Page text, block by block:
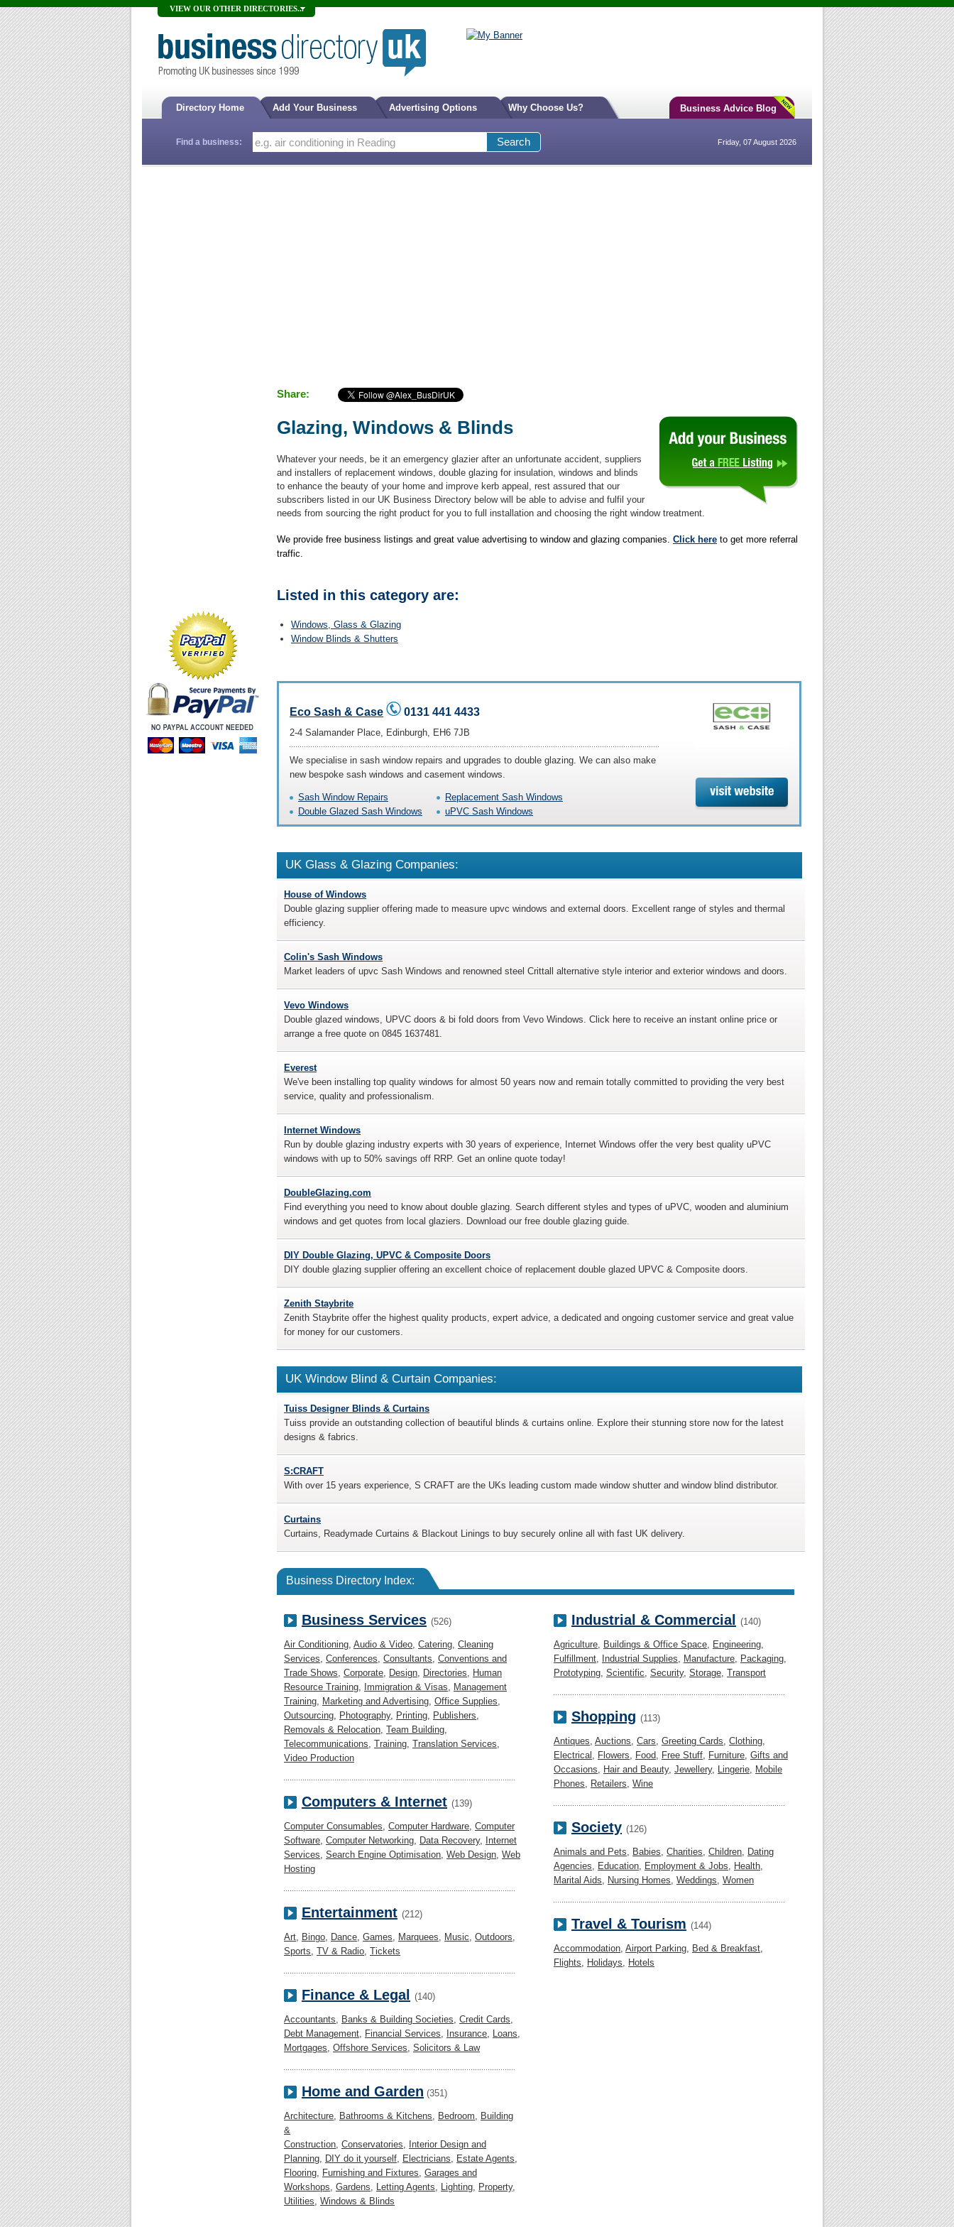
VIEW OUR OTHER DIRECTORIES...
Directory Home Add Your Business Advertising Options Why Choose Us? Business Advice Blog
Find a business: Friday, 07 August 2026
Share:
Glazing, Windows & Blinds
Whatever your needs, be it an emergency glazier after an unfortunate accident, suppliers
and installers of replacement windows, double glazing for insulation, windows and blinds
to enhance the beauty of your home and improve kerb appeal, rest assured that our
subscribers listed in our UK Business Directory below will be able to advise and fulfil your
needs from sourcing the right product for you to full installation and choosing the right window treatment.
We provide free business listings and great value advertising to window and glazing companies. Click here to get more referral
traffic.
Listed in this category are:
Windows, Glass & Glazing
Window Blinds & Shutters
Eco Sash & Case 0131 441 4433
2-4 Salamander Place, Edinburgh, EH6 7JB
We specialise in sash window repairs and upgrades to double glazing. We can also make
new bespoke sash windows and casement windows.
Sash Window Repairs
Double Glazed Sash Windows
Replacement Sash Windows
uPVC Sash Windows
UK Glass & Glazing Companies:
House of Windows
Double glazing supplier offering made to measure upvc windows and external doors. Excellent range of styles and thermal
efficiency.
Colin's Sash Windows
Market leaders of upvc Sash Windows and renowned steel Crittall alternative style interior and exterior windows and doors.
Vevo Windows
Double glazed windows, UPVC doors & bi fold doors from Vevo Windows. Click here to receive an instant online price or
arrange a free quote on 0845 1637481.
Everest
We've been installing top quality windows for almost 50 years now and remain totally committed to providing the very best
service, quality and professionalism.
Internet Windows
Run by double glazing industry experts with 30 years of experience, Internet Windows offer the very best quality uPVC
windows with up to 50% savings off RRP. Get an online quote today!
DoubleGlazing.com
Find everything you need to know about double glazing. Search different styles and types of uPVC, wooden and aluminium
windows and get quotes from local glaziers. Download our free double glazing guide.
DIY Double Glazing, UPVC & Composite Doors
DIY double glazing supplier offering an excellent choice of replacement double glazed UPVC & Composite doors.
Zenith Staybrite
Zenith Staybrite offer the highest quality products, expert advice, a dedicated and ongoing customer service and great value
for money for our customers.
UK Window Blind & Curtain Companies:
Tuiss Designer Blinds & Curtains
Tuiss provide an outstanding collection of beautiful blinds & curtains online. Explore their stunning store now for the latest
designs & fabrics.
S:CRAFT
With over 15 years experience, S CRAFT are the UKs leading custom made window shutter and window blind distributor.
Curtains
Curtains, Readymade Curtains & Blackout Linings to buy securely online all with fast UK delivery.
Business Directory Index:
Business Services (526)
Air Conditioning, Audio & Video, Catering, Cleaning
Services, Conferences, Consultants, Conventions and
Trade Shows, Corporate, Design, Directories, Human
Resource Training, Immigration & Visas, Management
Training, Marketing and Advertising, Office Supplies,
Outsourcing, Photography, Printing, Publishers,
Removals & Relocation, Team Building,
Telecommunications, Training, Translation Services,
Video Production
Computers & Internet (139)
Computer Consumables, Computer Hardware, Computer
Software, Computer Networking, Data Recovery, Internet
Services, Search Engine Optimisation, Web Design, Web
Hosting
Entertainment (212)
Art, Bingo, Dance, Games, Marquees, Music, Outdoors,
Sports, TV & Radio, Tickets
Finance & Legal (140)
Accountants, Banks & Building Societies, Credit Cards,
Debt Management, Financial Services, Insurance, Loans,
Mortgages, Offshore Services, Solicitors & Law
Home and Garden (351)
Architecture, Bathrooms & Kitchens, Bedroom, Building
&
Construction, Conservatories, Interior Design and
Planning, DIY do it yourself, Electricians, Estate Agents,
Flooring, Furnishing and Fixtures, Garages and
Workshops, Gardens, Letting Agents, Lighting, Property,
Utilities, Windows & Blinds
Industrial & Commercial (140)
Agriculture, Buildings & Office Space, Engineering,
Fulfillment, Industrial Supplies, Manufacture, Packaging,
Prototyping, Scientific, Security, Storage, Transport
Shopping (113)
Antiques, Auctions, Cars, Greeting Cards, Clothing,
Electrical , Flowers, Food, Free Stuff, Furniture, Gifts and
Occasions, Hair and Beauty, Jewellery, Lingerie, Mobile
Phones, Retailers, Wine
Society (126)
Animals and Pets, Babies, Charities, Children, Dating
Agencies, Education, Employment & Jobs, Health,
Marital Aids, Nursing Homes, Weddings, Women
Travel & Tourism (144)
Accommodation, Airport Parking, Bed & Breakfast,
Flights, Holidays, Hotels